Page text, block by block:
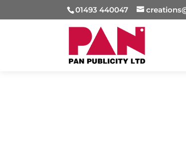
01493 440047